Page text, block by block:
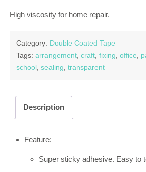
High viscosity for home repair.
Category: Double Coated Tape
Tags: arrangement, craft, fixing, office,
school, sealing, transparent
Description
Feature:
Super sticky adhesive. Easy to